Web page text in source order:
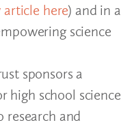
article here) and in a
science
sponsors a
high school science
research and